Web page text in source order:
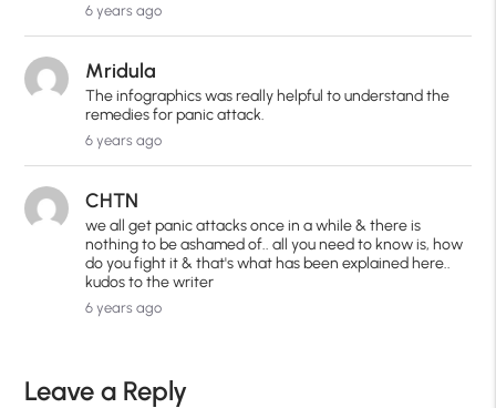
6 years ago
Mridula
The infographics was really helpful to understand the
remedies for panic attack.
6 years ago
CHTN
we all get panic attacks once in a while & there is
nothing to be ashamed of.. all you need to know is, how
do you fight it & that's what has been explained here..
kudos to the writer
6 years ago
Leave a Reply